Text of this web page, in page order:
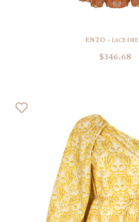
ENZO - LACE
$346.68